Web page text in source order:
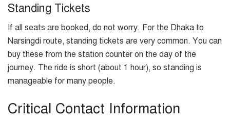
Standing Tickets
If all seats are booked, do not worry. For the Dhaka to
Narsingdi route, standing tickets are very common. You can
buy these from the station counter on the day of the
journey. The ride is short (about 1 hour), so standing is
manageable for many people.
Critical Contact Information